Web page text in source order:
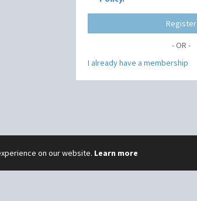
Register
- OR -
I already have a membership
on our website. Learn more